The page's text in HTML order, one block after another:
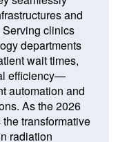
and
clinics
departments
wait times,
efficiency—
automation and
As the 2026
transformative
radiation